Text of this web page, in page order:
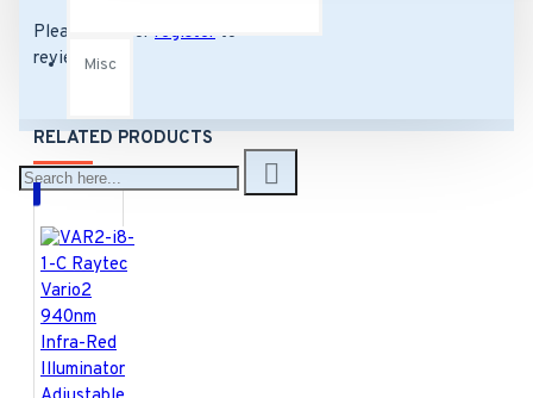
Misc
Please orregisterto
review
RELATED PRODUCTS